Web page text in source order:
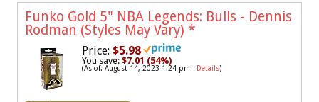
Funko Gold 5" NBA Legends: Bulls - Dennis
Rodman (Styles May Vary) *
Price: $5.98
You save: $7.01 (54%)
(As of: August 14, 2023 1:24 pm - Details)